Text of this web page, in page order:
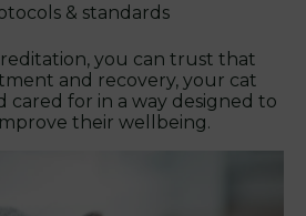
& standards
you can trust that
and recovery, your cat
cared for in a way designed to
their wellbeing.